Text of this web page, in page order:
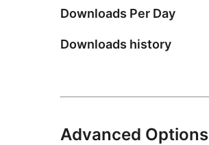
Downloads Per Day
Downloads history
Advanced Options